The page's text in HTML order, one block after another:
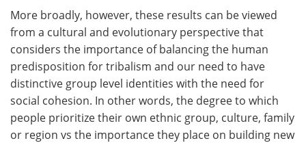
More broadly, however, these results can be viewed
from a cultural and evolutionary perspective that
considers the importance of balancing the human
predisposition for tribalism and our need to have
distinctive group level identities with the need for
social cohesion. In other words, the degree to which
people prioritize their own ethnic group, culture, family
or region vs the importance they place on building new